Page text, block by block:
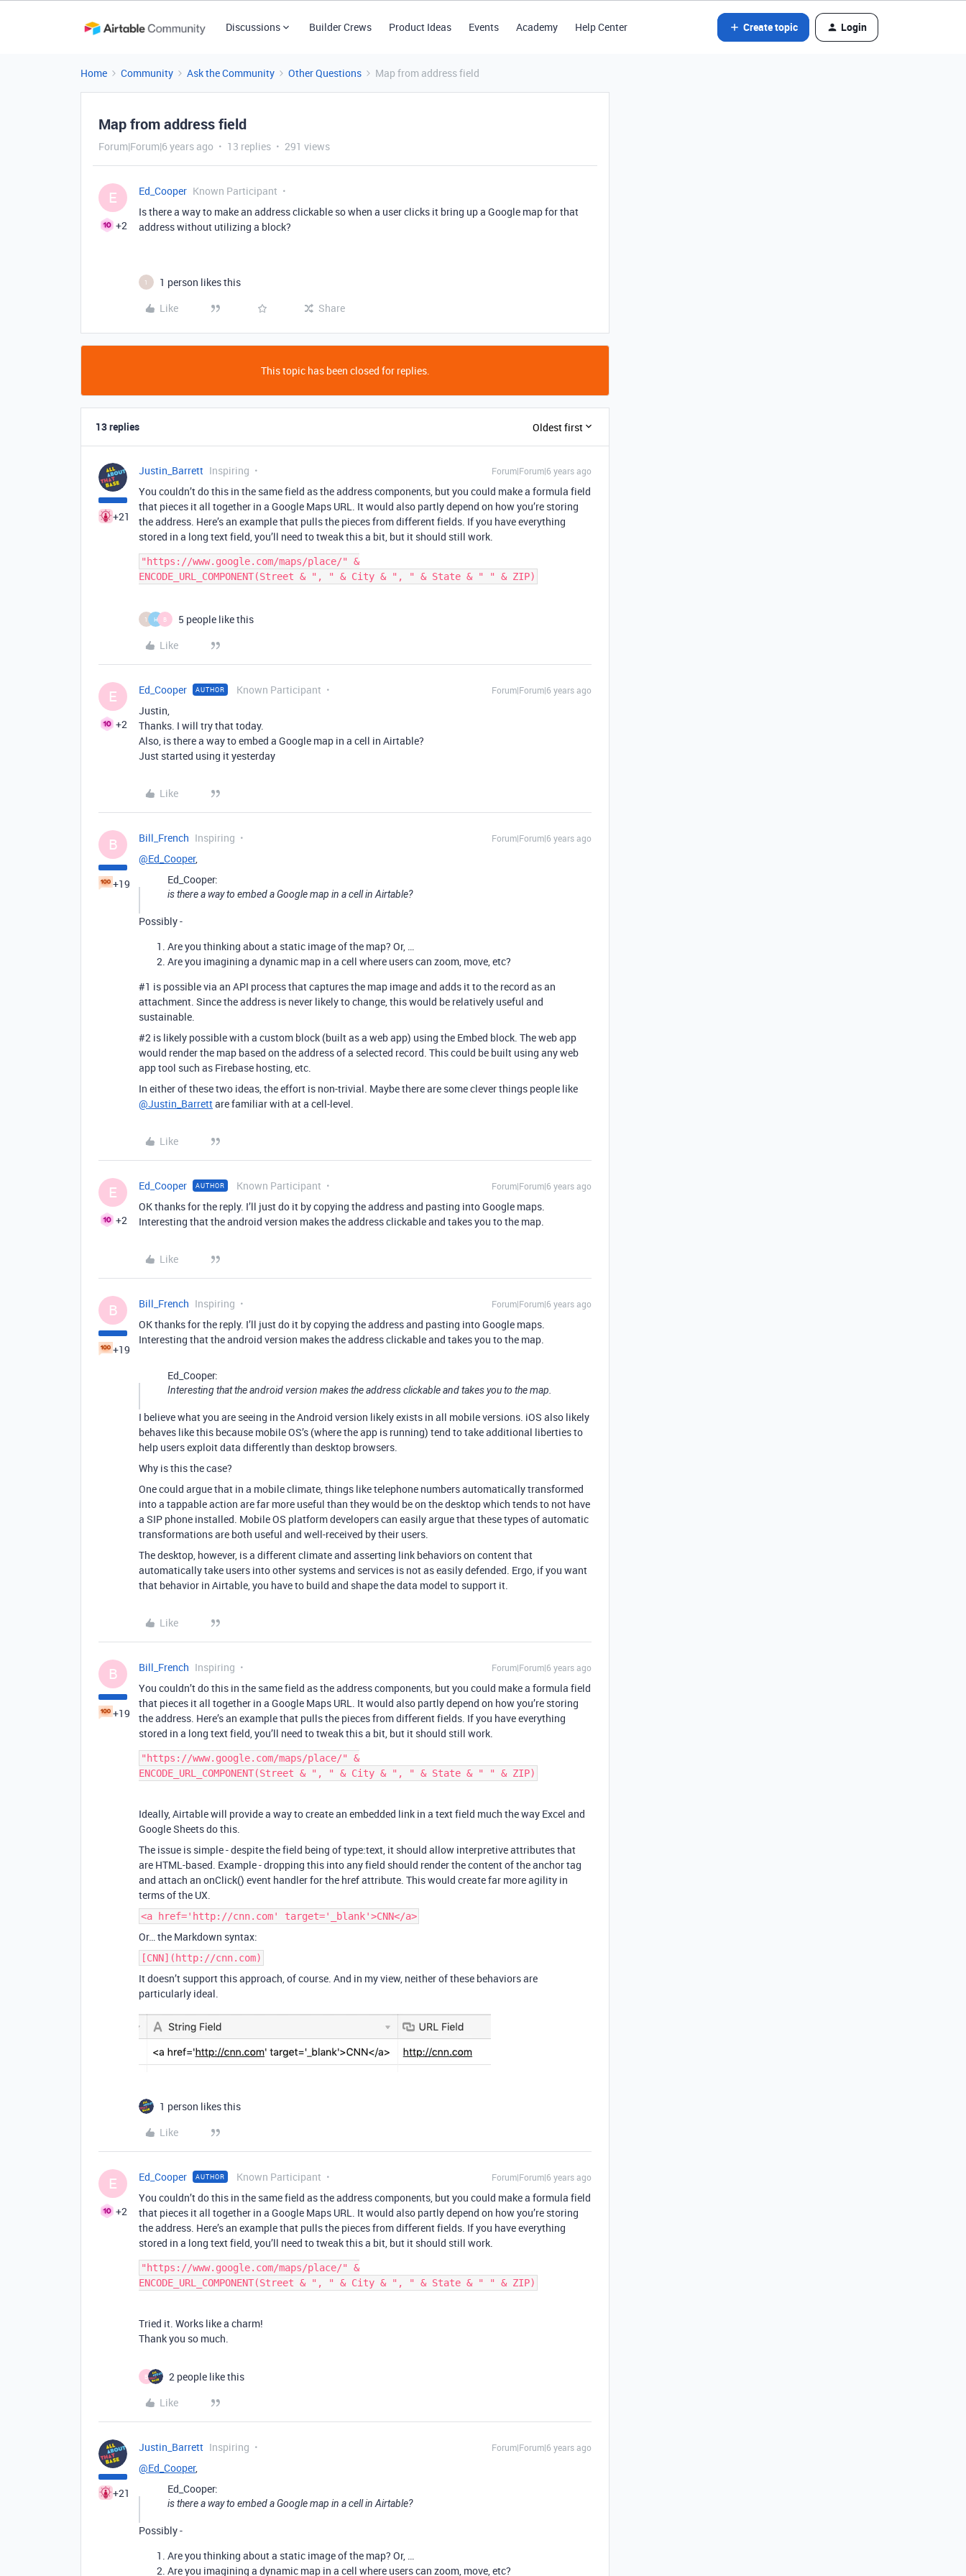
Discussions Builder Crews Product Ideas Events Academy Help Center Create topic Login
Home Community Ask the Community Other Questions Map from address field
Map from address field
Forum|Forum|6 years ago 13 replies 291 views
E
+2
Ed_Cooper Known Participant
Is there a way to make an address clickable so when a user clicks it bring up a Google map for that
address without utilizing a block?
1
1 person likes this
Like
Share
This topic has been closed for replies.
13 replies Oldest first
+21
Justin_Barrett Inspiring Forum|Forum|6 years ago
You couldn’t do this in the same field as the address components, but you could make a formula field
that pieces it all together in a Google Maps URL. It would also partly depend on how you’re storing
the address. Here’s an example that pulls the pieces from different fields. If you have everything
stored in a long text field, you’ll need to tweak this a bit, but it should still work.
"https://www.google.com/maps/place/" &
1 H B
5 people like this
Like
E
+2
Ed_Cooper AUTHOR Known Participant Forum|Forum|6 years ago
Justin,
Thanks. I will try that today.
Also, is there a way to embed a Google map in a cell in Airtable?
Just started using it yesterday
Like
B
+19
Bill_French Inspiring Forum|Forum|6 years ago
@Ed_Cooper,
Ed_Cooper:
is there a way to embed a Google map in a cell in Airtable?
Possibly -
Are you thinking about a static image of the map? Or, …
Are you imagining a dynamic map in a cell where users can zoom, move, etc?
#1 is possible via an API process that captures the map image and adds it to the record as an
attachment. Since the address is never likely to change, this would be relatively useful and
sustainable.
#2 is likely possible with a custom block (built as a web app) using the Embed block. The web app
would render the map based on the address of a selected record. This could be built using any web
app tool such as Firebase hosting, etc.
In either of these two ideas, the effort is non-trivial. Maybe there are some clever things people like
@Justin_Barrettare familiar with at a cell-level.
Like
E
+2
Ed_Cooper AUTHOR Known Participant Forum|Forum|6 years ago
OK thanks for the reply. I’ll just do it by copying the address and pasting into Google maps.
Interesting that the android version makes the address clickable and takes you to the map.
Like
B
+19
Bill_French Inspiring Forum|Forum|6 years ago
OK thanks for the reply. I’ll just do it by copying the address and pasting into Google maps.
Interesting that the android version makes the address clickable and takes you to the map.
Ed_Cooper:
Interesting that the android version makes the address clickable and takes you to the map.
I believe what you are seeing in the Android version likely exists in all mobile versions. iOS also likely
behaves like this because mobile OS’s (where the app is running) tend to take additional liberties to
help users exploit data differently than desktop browsers.
Why is this the case?
One could argue that in a mobile climate, things like telephone numbers automatically transformed
into a tappable action are far more useful than they would be on the desktop which tends to not have
a SIP phone installed. Mobile OS platform developers can easily argue that these types of automatic
transformations are both useful and well-received by their users.
The desktop, however, is a different climate and asserting link behaviors on content that
automatically take users into other systems and services is not as easily defended. Ergo, if you want
that behavior in Airtable, you have to build and shape the data model to support it.
Like
B
+19
Bill_French Inspiring Forum|Forum|6 years ago
You couldn’t do this in the same field as the address components, but you could make a formula field
that pieces it all together in a Google Maps URL. It would also partly depend on how you’re storing
the address. Here’s an example that pulls the pieces from different fields. If you have everything
stored in a long text field, you’ll need to tweak this a bit, but it should still work.
"https://www.google.com/maps/place/" &
Ideally, Airtable will provide a way to create an embedded link in a text field much the way Excel and
Google Sheets do this.
The issue is simple - despite the field being of type:text, it should allow interpretive attributes that
are HTML-based. Example - dropping this into any field should render the content of the anchor tag
and attach an onClick() event handler for the href attribute. This would create far more agility in
terms of the UX.
<a href='http://cnn.com' target='_blank'>CNN</a>
Or… the Markdown syntax:
[CNN](http://cnn.com)
It doesn’t support this approach, of course. And in my view, neither of these behaviors are
particularly ideal.
1 person likes this
Like
E
+2
Ed_Cooper AUTHOR Known Participant Forum|Forum|6 years ago
You couldn’t do this in the same field as the address components, but you could make a formula field
that pieces it all together in a Google Maps URL. It would also partly depend on how you’re storing
the address. Here’s an example that pulls the pieces from different fields. If you have everything
stored in a long text field, you’ll need to tweak this a bit, but it should still work.
"https://www.google.com/maps/place/" &
Tried it. Works like a charm!
Thank you so much.
B
2 people like this
Like
+21
Justin_Barrett Inspiring Forum|Forum|6 years ago
@Ed_Cooper,
Ed_Cooper:
is there a way to embed a Google map in a cell in Airtable?
Possibly -
Are you thinking about a static image of the map? Or, …
Are you imagining a dynamic map in a cell where users can zoom, move, etc?